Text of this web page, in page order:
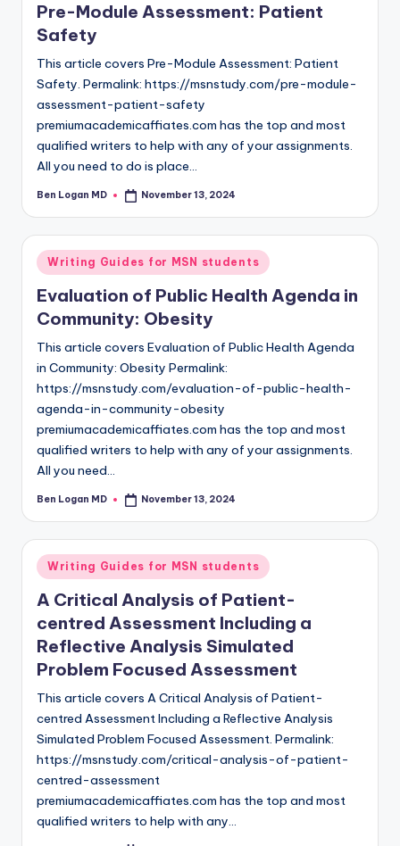
Pre-Module Assessment: Patient
Safety
This article covers Pre-Module Assessment: Patient
Safety. Permalink: https://msnstudy.com/pre-module-
assessment-patient-safety
premiumacademicaffiates.com has the top and most
qualified writers to help with any of your assignments.
All you need to do is place…
Ben Logan MD November 13, 2024
Writing Guides for MSN students
Evaluation of Public Health Agenda in
Community: Obesity
This article covers Evaluation of Public Health Agenda
in Community: Obesity Permalink:
https://msnstudy.com/evaluation-of-public-health-
agenda-in-community-obesity
premiumacademicaffiates.com has the top and most
qualified writers to help with any of your assignments.
All you need…
Ben Logan MD November 13, 2024
Writing Guides for MSN students
A Critical Analysis of Patient-
centred Assessment Including a
Reflective Analysis Simulated
Problem Focused Assessment
This article covers A Critical Analysis of Patient-
centred Assessment Including a Reflective Analysis
Simulated Problem Focused Assessment. Permalink:
https://msnstudy.com/critical-analysis-of-patient-
centred-assessment
premiumacademicaffiates.com has the top and most
qualified writers to help with any…